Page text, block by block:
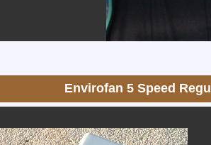
Envirofan 5 Speed